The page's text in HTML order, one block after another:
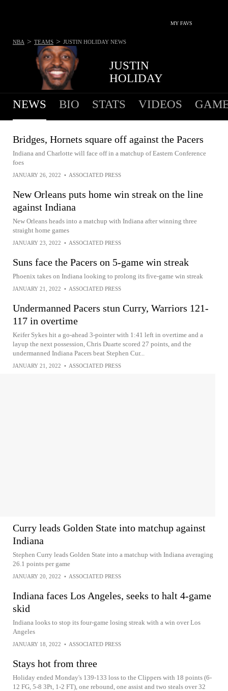
MY FAVS
JUSTIN
HOLIDAY
NBA > TEAMS > JUSTIN HOLIDAY NEWS
NEWS BIO STATS VIDEOS
Bridges, Hornets square off against the Pacers
Indiana and Charlotte will face off in a matchup of Eastern Conference
foes
JANUARY 26, 2022 • ASSOCIATED PRESS
New Orleans puts home win streak on the line
against Indiana
New Orleans heads into a matchup with Indiana after winning three
straight home games
JANUARY 23, 2022 • ASSOCIATED PRESS
Suns face the Pacers on 5-game win streak
Phoenix takes on Indiana looking to prolong its five-game win streak
JANUARY 21, 2022 • ASSOCIATED PRESS
Undermanned Pacers stun Curry, Warriors 121-
117 in overtime
Keifer Sykes hit a go-ahead 3-pointer with 1:41 left in overtime and a
layup the next possession, Chris Duarte scored 27 points, and the
undermanned Indiana Pacers beat Stephen Cur...
JANUARY 21, 2022 • ASSOCIATED PRESS
Curry leads Golden State into matchup against
Indiana
Stephen Curry leads Golden State into a matchup with Indiana averaging
26.1 points per game
JANUARY 20, 2022 • ASSOCIATED PRESS
Indiana faces Los Angeles, seeks to halt 4-game
skid
Indiana looks to stop its four-game losing streak with a win over Los
Angeles
JANUARY 18, 2022 • ASSOCIATED PRESS
Stays hot from three
Holiday ended Monday's 139-133 loss to the Clippers with 18 points (6-
12 FG, 5-8 3Pt, 1-2 FT), one rebound, one assist and two steals over 32